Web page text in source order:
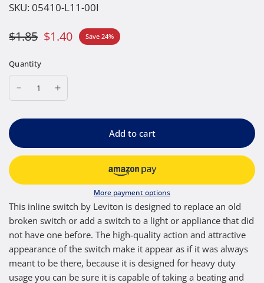
SKU: 05410-L11-00I
$1.85 $1.40 Save 24%
Quantity
Add to cart
More payment options
This inline switch by Leviton is designed to replace an old
broken switch or add a switch to a light or appliance that did
not have one before. The high-quality action and attractive
appearance of the switch make it appear as if it was always
meant to be there, because it is designed for heavy duty
usage you can be sure it is capable of taking a beating and